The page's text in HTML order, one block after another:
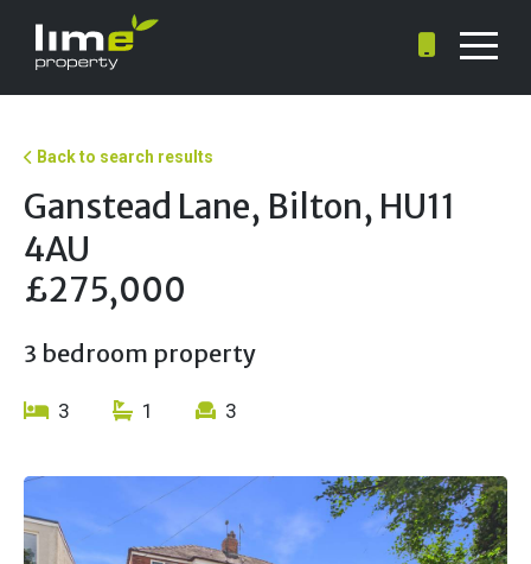
Back to search results
Ganstead Lane, Bilton, HU11
4AU
£275,000
3 bedroom property
3 1 3